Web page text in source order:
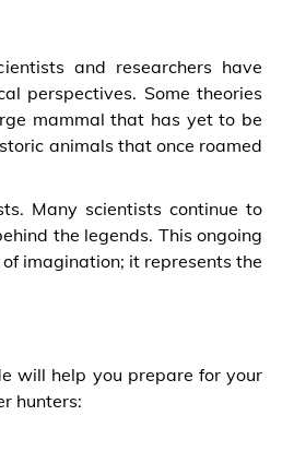
and researchers have
perspectives. Some theories
mammal that has yet to be
animals that once roamed
Many scientists continue to
the legends. This ongoing
imagination; it represents the
will help you prepare for your
hunters: